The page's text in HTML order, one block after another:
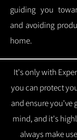
guiding you
and avoiding
home.
It's only with
you can protect
and ensure you've
mind, and it's
always make